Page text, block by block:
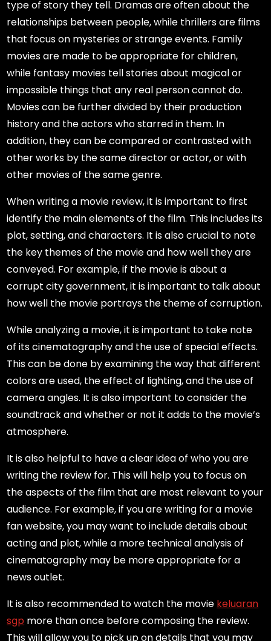
type of story they tell. Dramas are often about the
relationships between people, while thrillers are films
that focus on mysteries or strange events. Family
movies are made to be appropriate for children,
while fantasy movies tell stories about magical or
impossible things that any real person cannot do.
Movies can be further divided by their production
history and the actors who starred in them. In
addition, they can be compared or contrasted with
other works by the same director or actor, or with
other movies of the same genre.
When writing a movie review, it is important to first
identify the main elements of the film. This includes its
plot, setting, and characters. It is also crucial to note
the key themes of the movie and how well they are
conveyed. For example, if the movie is about a
corrupt city government, it is important to talk about
how well the movie portrays the theme of corruption.
While analyzing a movie, it is important to take note
of its cinematography and the use of special effects.
This can be done by examining the way that different
colors are used, the effect of lighting, and the use of
camera angles. It is also important to consider the
soundtrack and whether or not it adds to the movie’s
atmosphere.
It is also helpful to have a clear idea of who you are
writing the review for. This will help you to focus on
the aspects of the film that are most relevant to your
audience. For example, if you are writing for a movie
fan website, you may want to include details about
acting and plot, while a more technical analysis of
cinematography may be more appropriate for a
news outlet.
It is also recommended to watch the movie keluaran
sgp more than once before composing the review.
This will allow you to pick up on details that you may